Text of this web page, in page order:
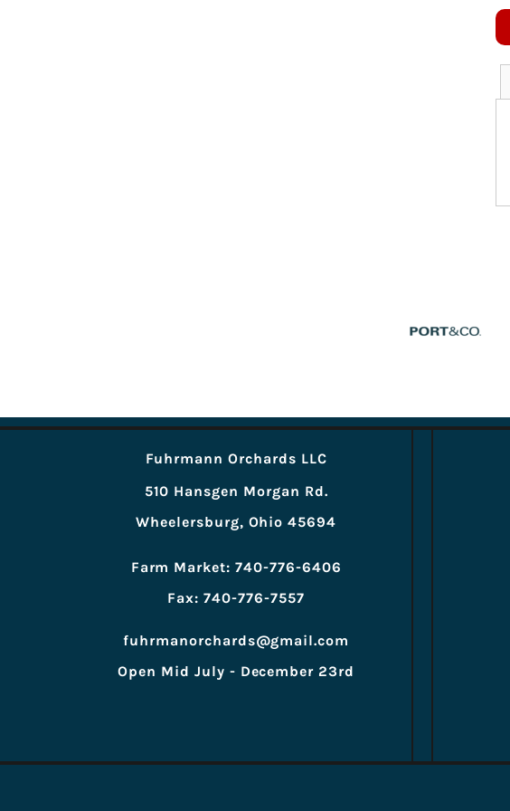
Fuhrmann Orchards LLC
510 Hansgen Morgan Rd.
Wheelersburg, Ohio 45694
Farm Market: 740-776-6406
Fax: 740-776-7557
fuhrmanorchards@gmail.com
Open Mid July - December 23rd